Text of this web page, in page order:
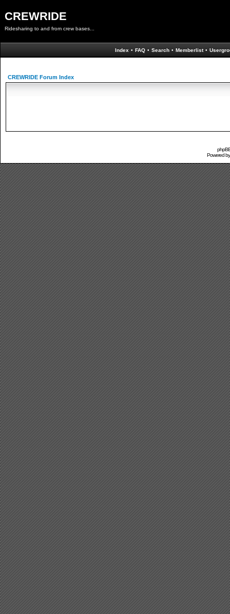
CREWRIDE
Ridesharing to and from crew bases...
Index • FAQ • Search • Memberlist •
CREWRIDE Forum Index
Powered